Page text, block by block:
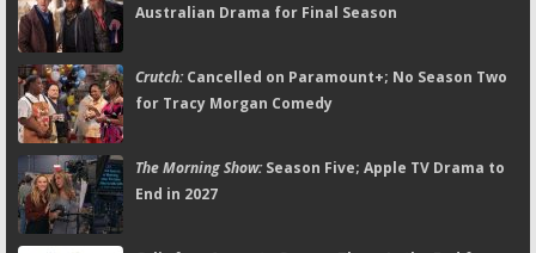
Australian Drama for Final Season
Crutch:Cancelled on Paramount+; No Season Two
for Tracy Morgan Comedy
The Morning Show:Season Five; Apple TV Drama to
End in 2027